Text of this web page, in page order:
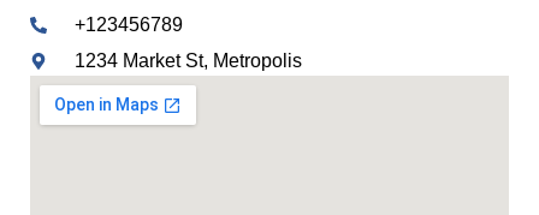
+123456789
1234 Market St, Metropolis